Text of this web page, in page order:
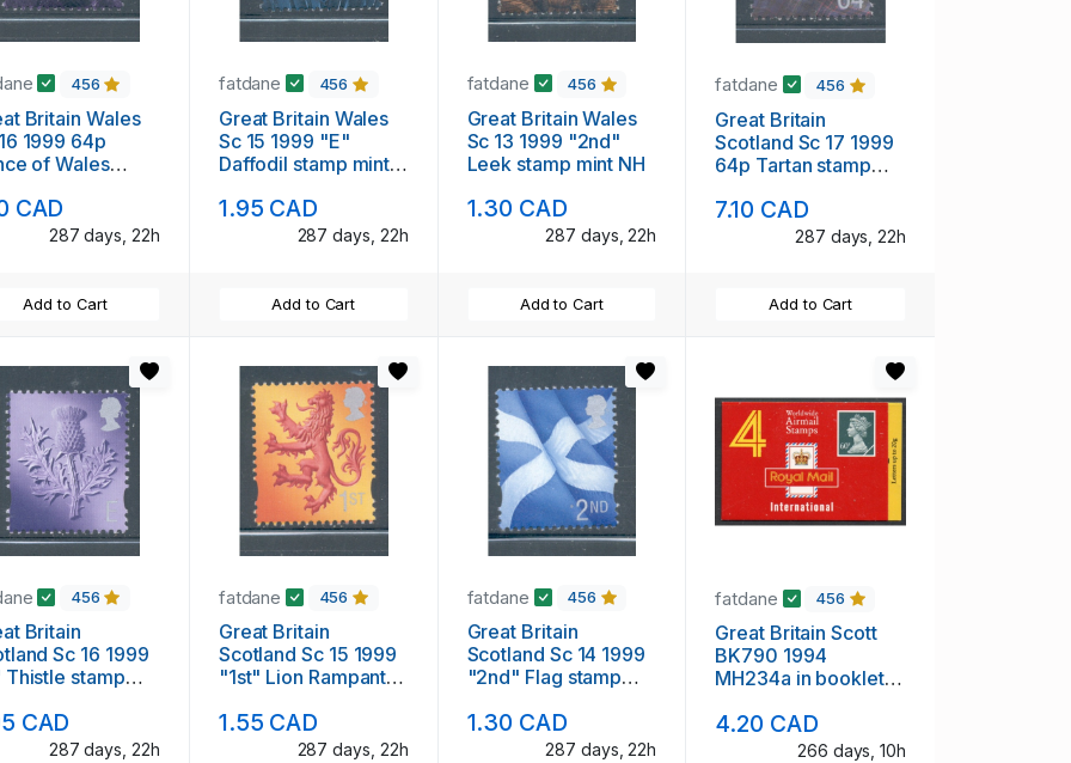
456
Britain Wales
1999 64p
of Wales
CAD
287 days, 22h
Add to Cart
fatdane 456
Great Britain Wales
Sc 15 1999 "E"
Daffodil stamp mint
1.95 CAD
287 days, 22h
Add to Cart
fatdane 456
Great Britain Wales
Sc 13 1999 "2nd"
Leek stamp mint NH
1.30 CAD
287 days, 22h
Add to Cart
fatdane 456
Great Britain
Scotland Sc 17 1999
64p Tartan stamp
7.10 CAD
287 days, 22h
Add to Cart
456
Britain
Sc 16 1999
Thistle stamp
CAD
287 days, 22h
fatdane 456
Great Britain
Scotland Sc 15 1999
"1st" Lion Rampant
1.55 CAD
287 days, 22h
fatdane 456
Great Britain
Scotland Sc 14 1999
"2nd" Flag stamp
1.30 CAD
287 days, 22h
fatdane 456
Great Britain Scott
BK790 1994
MH234a in booklet
4.20 CAD
266 days, 10h